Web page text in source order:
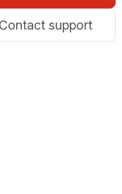
Contact support